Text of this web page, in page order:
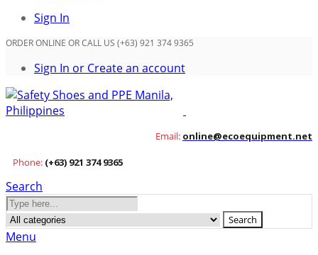
Sign In
ORDER ONLINE OR CALL US (+63) 921 374 9365
Sign In or Create an account
Email: online@ecoequipment.net
Phone: (+63) 921 374 9365
Search
Search
Menu